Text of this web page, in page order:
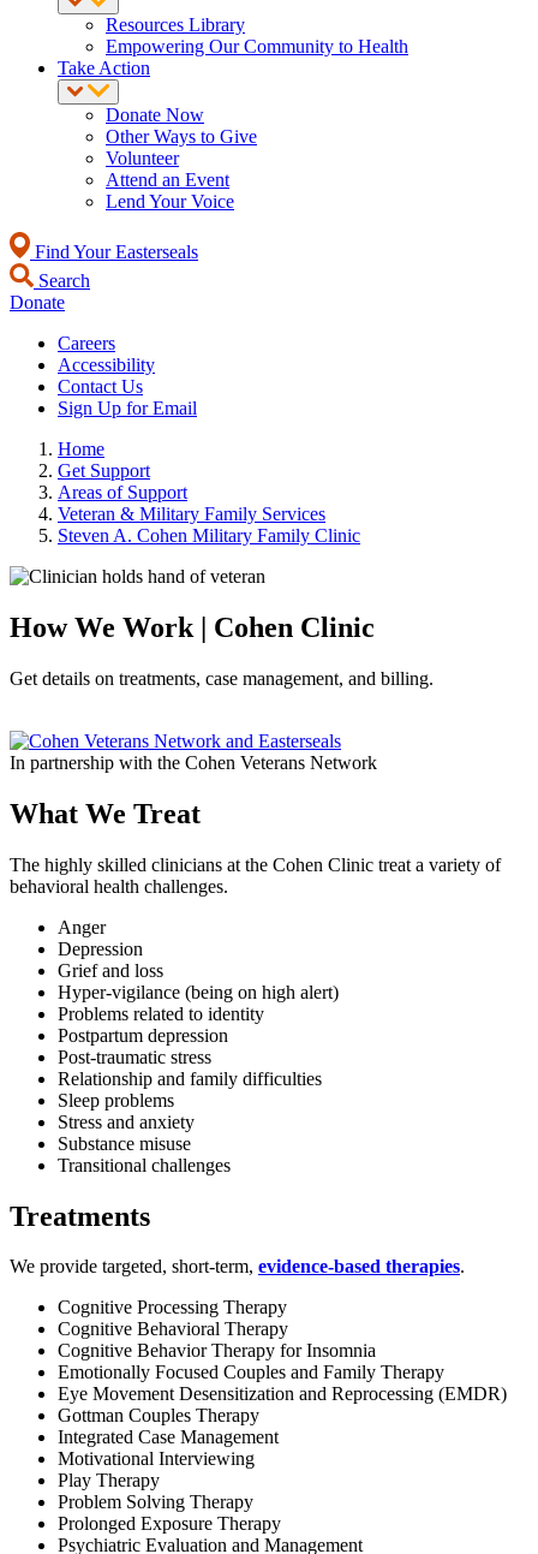
Resources Library
Empowering Our Community to Health
Take Action
Donate Now
Other Ways to Give
Volunteer
Attend an Event
Lend Your Voice
Find Your Easterseals
Search
Donate
Careers
Accessibility
Contact Us
Sign Up for Email
Home
Get Support
Areas of Support
Veteran & Military Family Services
Steven A. Cohen Military Family Clinic
How We Work | Cohen Clinic
Get details on treatments, case management, and billing.
In partnership with the Cohen Veterans Network
What We Treat
The highly skilled clinicians at the Cohen Clinic treat a variety of
behavioral health challenges.
Anger
Depression
Grief and loss
Hyper-vigilance (being on high alert)
Problems related to identity
Postpartum depression
Post-traumatic stress
Relationship and family difficulties
Sleep problems
Stress and anxiety
Substance misuse
Transitional challenges
Treatments
We provide targeted, short-term, evidence-based therapies.
Cognitive Processing Therapy
Cognitive Behavioral Therapy
Cognitive Behavior Therapy for Insomnia
Emotionally Focused Couples and Family Therapy
Eye Movement Desensitization and Reprocessing (EMDR)
Gottman Couples Therapy
Integrated Case Management
Motivational Interviewing
Play Therapy
Problem Solving Therapy
Prolonged Exposure Therapy
Psychiatric Evaluation and Management